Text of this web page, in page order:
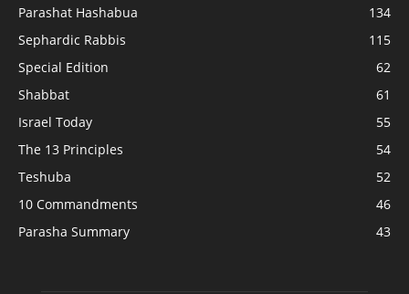
Parashat Hashabua
134
Sephardic Rabbis
115
Special Edition
62
Shabbat
61
Israel Today
55
The 13 Principles
54
Teshuba
52
10 Commandments
46
Parasha Summary
43